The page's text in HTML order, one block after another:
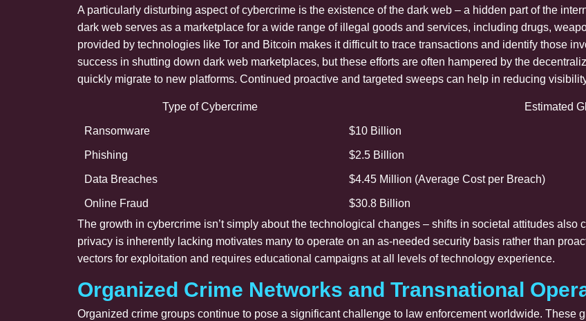
A particularly disturbing aspect of cybercrime is the existence of the dark web – a hidden part of the
dark web serves as a marketplace for a wide range of illegal goods and services, including drugs,
provided by technologies like Tor and Bitcoin makes it difficult to trace transactions and identify those
success in shutting down dark web marketplaces, but these efforts are often hampered by the
quickly migrate to new platforms. Continued proactive and targeted sweeps can help in reducing
Type of Cybercrime Estimated
Ransomware $10 Billion
Phishing $2.5 Billion
Data Breaches $4.45 Million (Average Cost per Breach)
Online Fraud
$30.8 Billion
The growth in cybercrime isn’t simply about the technological changes – shifts in societal attitudes also
privacy is inherently lacking motivates many to operate on an as-needed security basis rather than
vectors for exploitation and requires educational campaigns at all levels of technology experience.
Organized Crime Networks and Transnational
Organized crime groups continue to pose a significant challenge to law enforcement worldwide. These